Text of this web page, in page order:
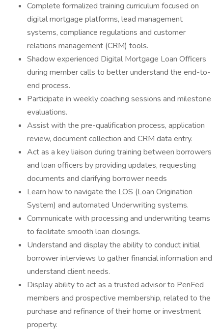
Complete formalized training curriculum focused on
digital mortgage platforms, lead management
systems, compliance regulations and customer
relations management (CRM) tools.
Shadow experienced Digital Mortgage Loan Officers
during member calls to better understand the end-to-
end process.
Participate in weekly coaching sessions and milestone
evaluations.
Assist with the pre-qualification process, application
review, document collection and CRM data entry.
Act as a key liaison during training between borrowers
and loan officers by providing updates, requesting
documents and clarifying borrower needs
Learn how to navigate the LOS (Loan Origination
System) and automated Underwriting systems.
Communicate with processing and underwriting teams
to facilitate smooth loan closings.
Understand and display the ability to conduct initial
borrower interviews to gather financial information and
understand client needs.
Display ability to act as a trusted advisor to PenFed
members and prospective membership, related to the
purchase and refinance of their home or investment
property.